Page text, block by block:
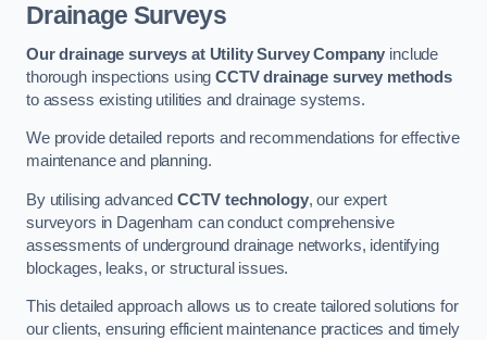
Drainage Surveys
Our drainage surveys at Utility Survey Company include
thorough inspections usingCCTV drainage survey methods
to assess existing utilities and drainage systems.
We provide detailed reports and recommendations for effective
maintenance and planning.
By utilising advanced CCTV technology, our expert
surveyors in Dagenham can conduct comprehensive
assessments of underground drainage networks, identifying
blockages, leaks, or structural issues.
This detailed approach allows us to create tailored solutions for
our clients, ensuring efficient maintenance practices and timely